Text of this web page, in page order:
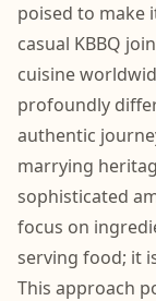
poised to make
casual KBBQ
cuisine
profoundly
authentic
marrying
sophisticated
focus on
serving food; it
This approach